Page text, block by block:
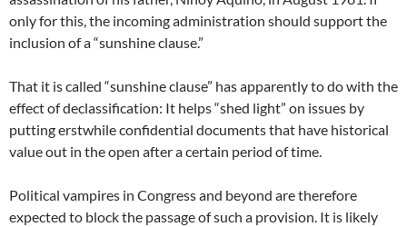
only for this, the incoming administration should support the
inclusion of a “sunshine clause.”
That it is called “sunshine clause” has apparently to do with the
effect of declassification: It helps “shed light” on issues by
putting erstwhile confidential documents that have historical
value out in the open after a certain period of time.
Political vampires in Congress and beyond are therefore
expected to block the passage of such a provision. It is likely